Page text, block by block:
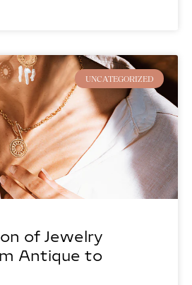
UNCATEGORIZED
of Jewelry
Antique to